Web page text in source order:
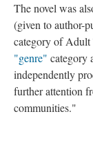
The novel was
(given to author-
category of Adult
"genre" category
independently
further attention
communities."